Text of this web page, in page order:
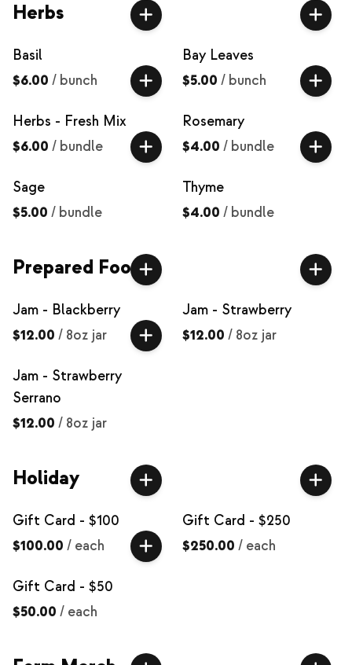
Herbs
Basil
$6.00 / bunch
Bay Leaves
$5.00 / bunch
Herbs - Fresh Mix
$6.00 / bundle
Rosemary
$4.00 / bundle
Sage
$5.00 / bundle
Thyme
$4.00 / bundle
Prepared Food
Jam - Blackberry
$12.00 / 8oz jar
Jam - Strawberry
$12.00 / 8oz jar
Jam - Strawberry
Serrano
$12.00 / 8oz jar
Holiday
Gift Card - $100
$100.00 / each
Gift Card - $250
$250.00 / each
Gift Card - $50
$50.00 / each